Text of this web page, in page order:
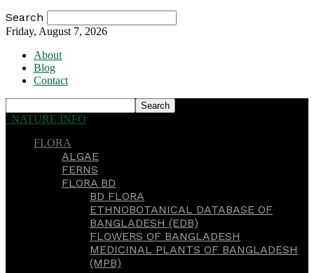
Search
Friday, August 7, 2026
About
Blog
Contact
NATURE INFO
FLORA
ALGAE
FERNS
FLORA BD
BD FLORA
ETHNOBOTANICAL DATABASE OF
BANGLADESH (EDB)
FLOWERS OF BANGLADESH
MEDICINAL PLANTS OF BANGLADESH
(MPB)